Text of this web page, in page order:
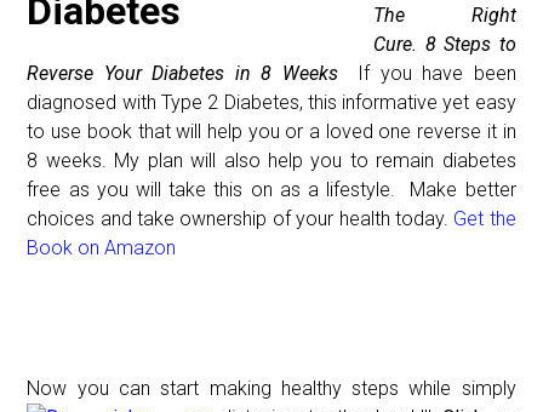
The Right
Cure. 8 Steps to
Reverse Your Diabetes in 8 Weeks
If you have been
diagnosed with Type 2 Diabetes, this informative yet easy
to use book that will help you or a loved one reverse it in
8 weeks. My plan will also help you to remain diabetes
free as you will take this on as a lifestyle. Make better
choices and take ownership of your health today. Get the
Book on Amazon
Now you can start making healthy steps while simply